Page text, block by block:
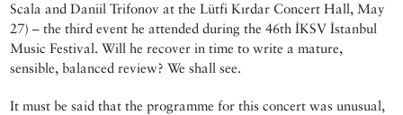
Scala and Daniil Trifonov at the Lütfi Kırdar Concert Hall, May
27) – the third event he attended during the 46th İKSV İstanbul
Music Festival. Will he recover in time to write a mature,
sensible, balanced review? We shall see.
It must be said that the programme for this concert was unusual,